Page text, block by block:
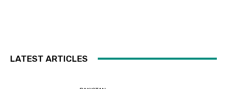
LATEST ARTICLES